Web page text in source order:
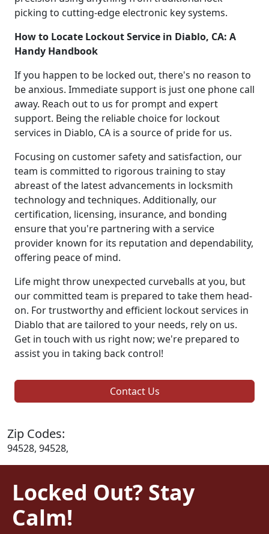
picking to cutting-edge electronic key systems.
How to Locate Lockout Service in Diablo, CA: A
Handy Handbook
If you happen to be locked out, there's no reason to
be anxious. Immediate support is just one phone call
away. Reach out to us for prompt and expert
support. Being the reliable choice for lockout
services in Diablo, CA is a source of pride for us.
Focusing on customer safety and satisfaction, our
team is committed to rigorous training to stay
abreast of the latest advancements in locksmith
technology and techniques. Additionally, our
certification, licensing, insurance, and bonding
ensure that you're partnering with a service
provider known for its reputation and dependability,
offering peace of mind.
Life might throw unexpected curveballs at you, but
our committed team is prepared to take them head-
on. For trustworthy and efficient lockout services in
Diablo that are tailored to your needs, rely on us.
Get in touch with us right now; we're prepared to
assist you in taking back control!
Contact Us
Zip Codes:
94528, 94528,
Locked Out? Stay
Calm!